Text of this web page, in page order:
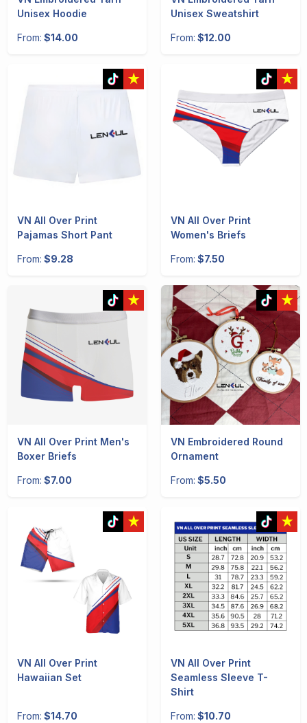
Unisex Hoodie
From: $14.00
Unisex Sweatshirt
From: $12.00
VN All Over Print
Pajamas Short Pant
From: $9.28
VN All Over Print
Women's Briefs
From: $7.50
VN All Over Print Men's
Boxer Briefs
From: $7.00
VN Embroidered Round
Ornament
From: $5.50
VN All Over Print
Hawaiian Set
From: $14.70
VN All Over Print
Seamless Sleeve T-
Shirt
From: $10.70